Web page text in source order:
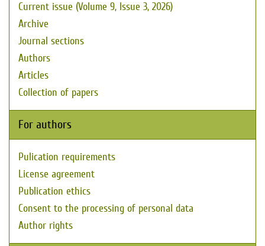
Current issue (Volume 9, Issue 3, 2026)
Archive
Journal sections
Authors
Articles
Collection of papers
For authors
Pulication requirements
License agreement
Publication ethics
Consent to the processing of personal data
Author rights